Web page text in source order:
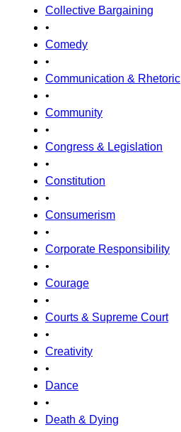
Collective Bargaining
•
Comedy
•
Communication & Rhetoric
•
Community
•
Congress & Legislation
•
Constitution
•
Consumerism
•
Corporate Responsibility
•
Courage
•
Courts & Supreme Court
•
Creativity
•
Dance
•
Death & Dying